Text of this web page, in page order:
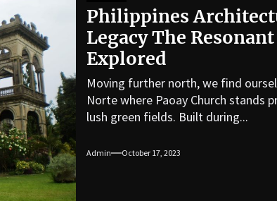
Philippines
Legacy The
Explored
Moving further north, we find
Norte where Paoay Church stands
lush green fields. Built during...
Admin October 17, 2023